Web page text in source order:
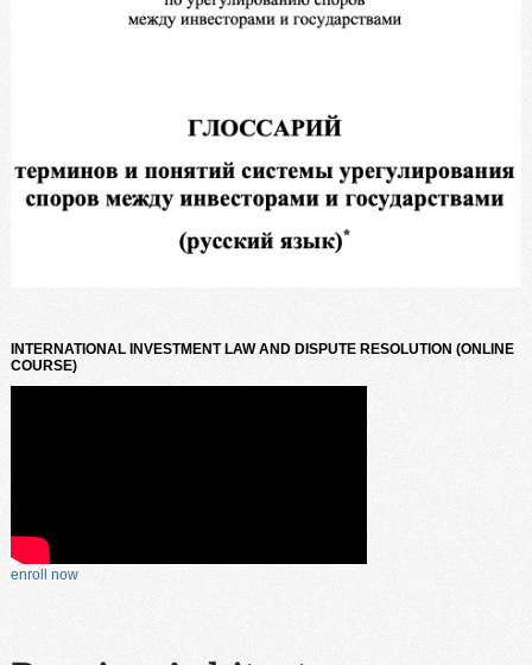
INTERNATIONAL INVESTMENT LAW AND DISPUTE RESOLUTION (ONLINE
COURSE)
enroll now